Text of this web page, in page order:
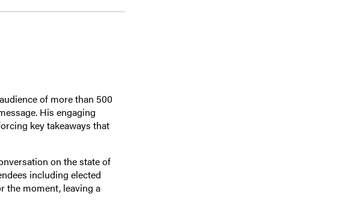
of more than 500
His engaging
key takeaways that
on the state of
including elected
the moment, leaving a